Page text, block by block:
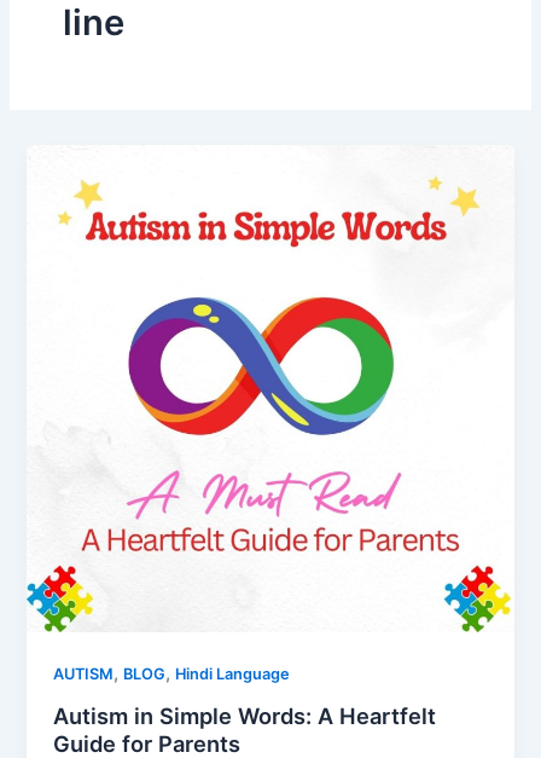
line
AUTISM, BLOG, Hindi Language
Autism in Simple Words: A Heartfelt
Guide for Parents